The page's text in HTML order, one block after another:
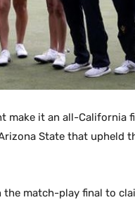
it an all-California
State that upheld
the match-play final to